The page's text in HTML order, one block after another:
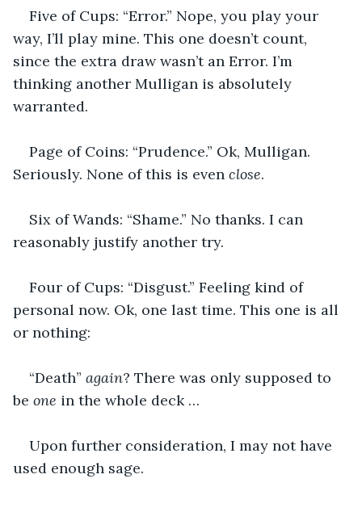
Five of Cups: “Error.” Nope, you play your
way, I’ll play mine. This one doesn’t count,
since the extra draw wasn’t an Error. I’m
thinking another Mulligan is absolutely
warranted.
Page of Coins: “Prudence.” Ok, Mulligan.
Seriously. None of this is even close.
Six of Wands: “Shame.” No thanks. I can
reasonably justify another try.
Four of Cups: “Disgust.” Feeling kind of
personal now. Ok, one last time. This one is all
or nothing:
“Death” again? There was only supposed to
be one in the whole deck …
Upon further consideration, I may not have
used enough sage.